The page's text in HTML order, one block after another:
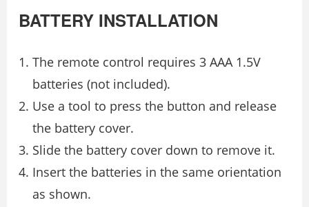
BATTERY INSTALLATION
The remote control requires 3 AAA 1.5V
batteries (not included).
Use a tool to press the button and release
the battery cover.
Slide the battery cover down to remove it.
Insert the batteries in the same orientation
as shown.